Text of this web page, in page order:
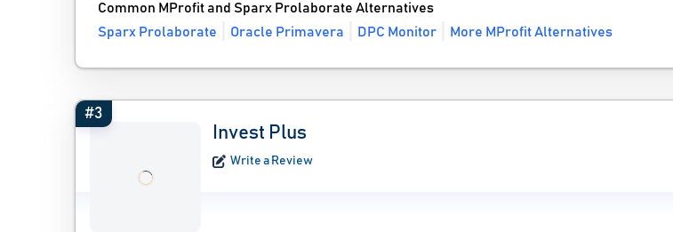
Common MProfit and Sparx Prolaborate Alternatives
Sparx Prolaborate
Oracle Primavera DPC Monitor More MProfit Alternatives
#3
Invest Plus
Write a Review